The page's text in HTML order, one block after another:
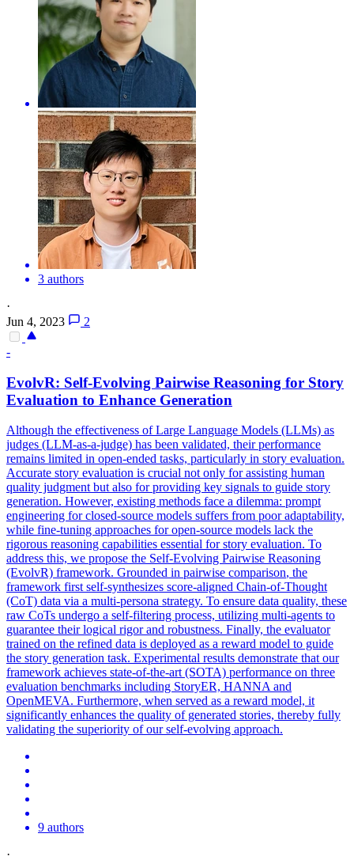
3 authors
·
Jun 4, 2023
2
-
EvolvR: Self-Evolving Pairwise Reasoning for Story
Evaluation to Enhance Generation
Although the effectiveness of Large Language Models (LLMs) as
judges (LLM-as-a-judge) has been validated, their performance
remains limited in open-ended tasks, particularly in story evaluation.
Accurate story evaluation is crucial not only for assisting human
quality judgment but also for providing key signals to guide story
generation. However, existing methods face a dilemma: prompt
engineering for closed-source models suffers from poor adaptability,
while fine-tuning approaches for open-source models lack the
rigorous reasoning capabilities essential for story evaluation. To
address this, we propose the Self-Evolving Pairwise Reasoning
(EvolvR) framework. Grounded in pairwise comparison, the
framework first self-synthesizes score-aligned Chain-of-Thought
(CoT) data via a multi-persona strategy. To ensure data quality, these
raw CoTs undergo a self-filtering process, utilizing multi-agents to
guarantee their logical rigor and robustness. Finally, the evaluator
trained on the refined data is deployed as a reward model to guide
the story generation task. Experimental results demonstrate that our
framework achieves state-of-the-art (SOTA) performance on three
evaluation benchmarks including StoryER, HANNA and
OpenMEVA. Furthermore, when served as a reward model, it
significantly enhances the quality of generated stories, thereby fully
validating the superiority of our self-evolving approach.
9 authors
·